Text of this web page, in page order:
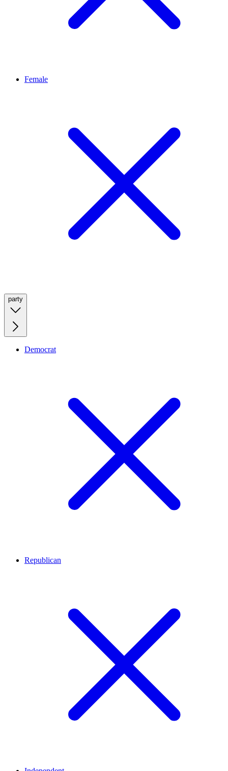
Female
party
Democrat
Republican